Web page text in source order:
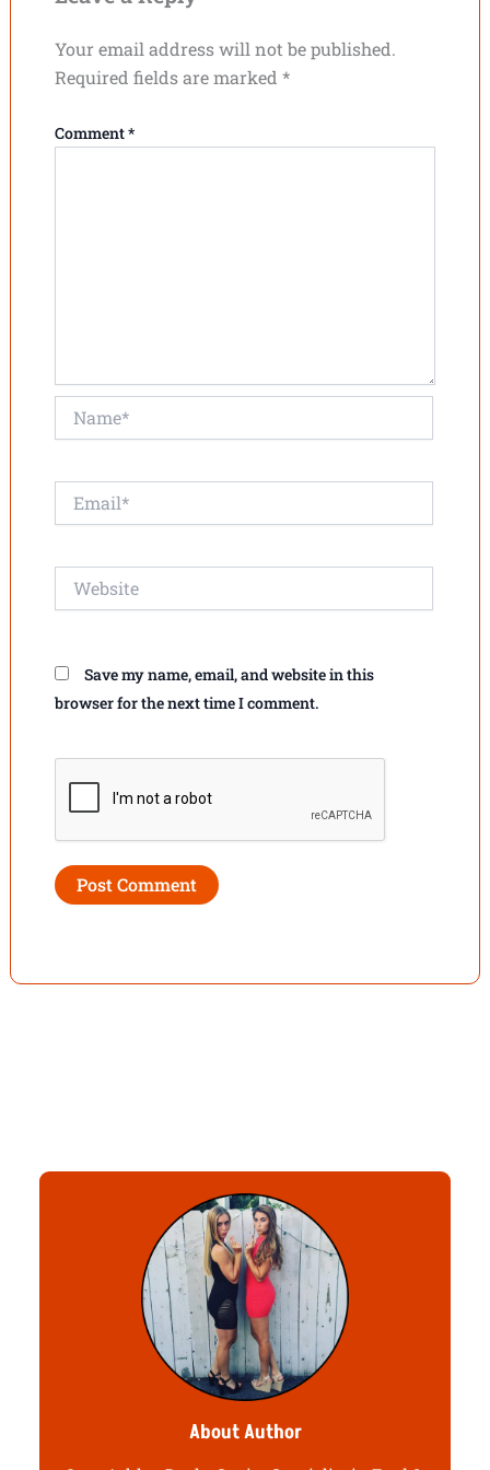
Your email address will not be published.
Required fields are marked *
Comment*
Save my name, email, and website in this
browser for the next time I comment.
About Author